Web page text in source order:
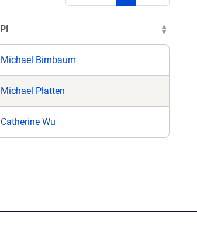
PI
Michael Birnbaum
Michael Platten
Catherine Wu